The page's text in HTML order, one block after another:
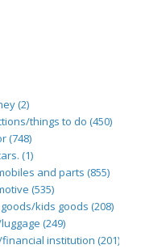
(1)
(2)
things to do (450)
(748)
(1)
and parts (855)
(535)
kids goods (208)
(249)
institution (201)